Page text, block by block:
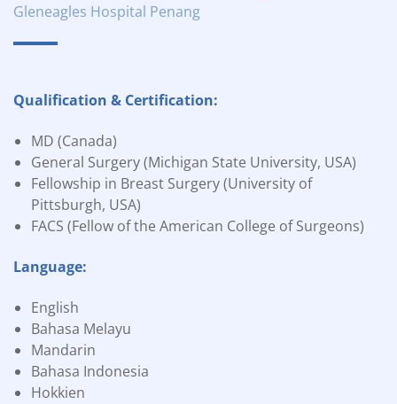
Gleneagles Hospital Penang
Qualification & Certification:
MD (Canada)
General Surgery (Michigan State University, USA)
Fellowship in Breast Surgery (University of
Pittsburgh, USA)
FACS (Fellow of the American College of Surgeons)
Language:
English
Bahasa Melayu
Mandarin
Bahasa Indonesia
Hokkien